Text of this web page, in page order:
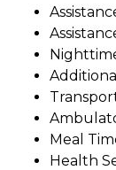
Meal
Health